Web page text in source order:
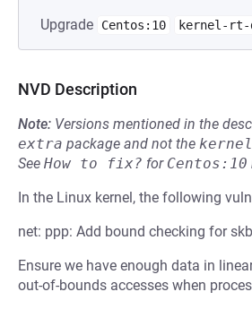
Upgrade Centos:10 kernel-rt-
NVD Description
Note: Versions mentioned in the
extra package and not the
See How to fix? for Centos:10
In the Linux kernel, the following
net: ppp: Add bound checking for
Ensure we have enough data in
out-of-bounds accesses when